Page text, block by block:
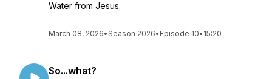
Water from Jesus.
March 08, 2026•Season 2026• Episode 10• 15:20
So...what?